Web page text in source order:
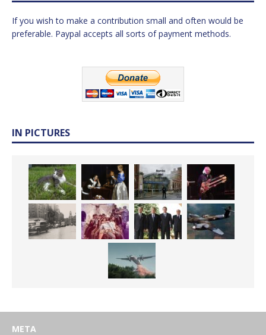
If you wish to make a contribution small and often would be
preferable. Paypal accepts all sorts of payment methods.
IN PICTURES
META